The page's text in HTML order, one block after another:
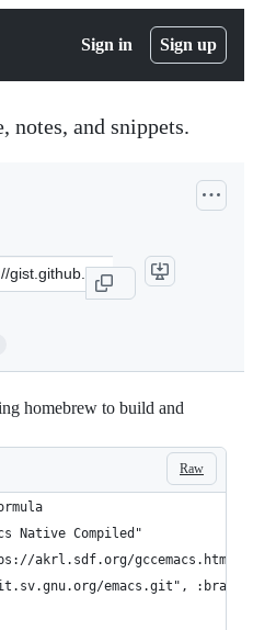
Sign in Sign up
notes, and snippets.
homebrew to build and
Raw
Native Compiled"
akrl.sdf.org/gccemacs.html"
emacs.git",